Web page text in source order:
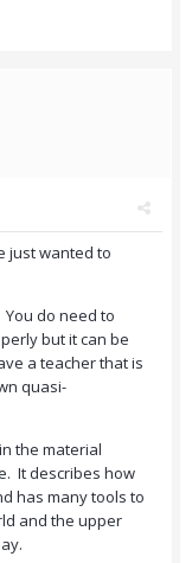
just wanted to
do need to
but it can be
a teacher that is
quasi-
the material
It describes how
has many tools to
and the upper